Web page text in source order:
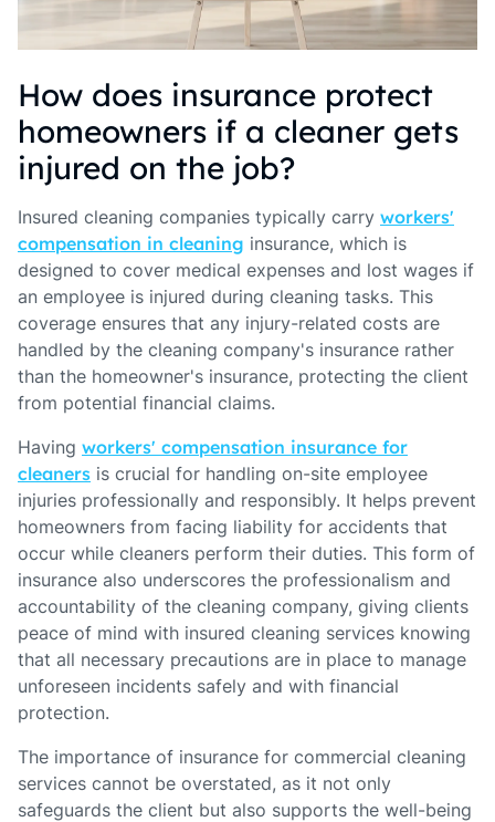
How does insurance protect
homeowners if a cleaner gets
injured on the job?
Insured cleaning companies typically carry workers'
compensation in cleaning insurance, which is
designed to cover medical expenses and lost wages if
an employee is injured during cleaning tasks. This
coverage ensures that any injury-related costs are
handled by the cleaning company's insurance rather
than the homeowner's insurance, protecting the client
from potential financial claims.
Having workers' compensation insurance for
cleaners is crucial for handling on-site employee
injuries professionally and responsibly. It helps prevent
homeowners from facing liability for accidents that
occur while cleaners perform their duties. This form of
insurance also underscores the professionalism and
accountability of the cleaning company, giving clients
peace of mind with insured cleaning services knowing
that all necessary precautions are in place to manage
unforeseen incidents safely and with financial
protection.
The importance of insurance for commercial cleaning
services cannot be overstated, as it not only
safeguards the client but also supports the well-being